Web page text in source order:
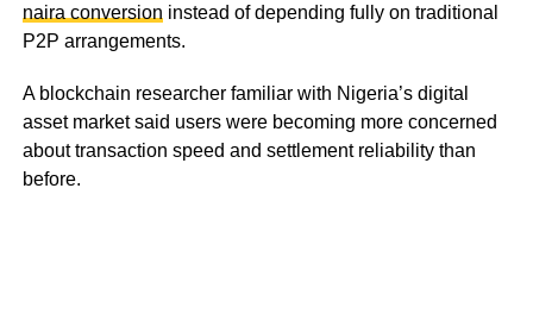
naira conversion instead of depending fully on traditional
P2P arrangements.
A blockchain researcher familiar with Nigeria’s digital
asset market said users were becoming more concerned
about transaction speed and settlement reliability than
before.